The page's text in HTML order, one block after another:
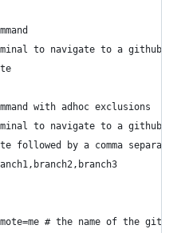
to navigate to a github
with adhoc exclusions
to navigate to a github
followed by a comma
# the name of the git